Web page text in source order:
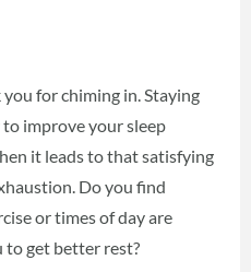
for chiming in. Staying
improve your sleep
it leads to that satisfying
Do you find
or times of day are
to get better rest?